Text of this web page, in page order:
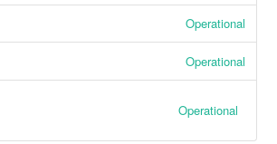
Operational
Operational
Operational